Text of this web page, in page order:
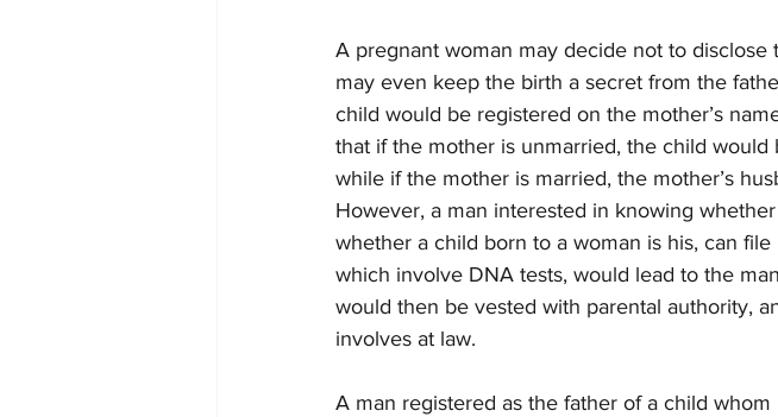
A pregnant woman may decide not to disclose
may even keep the birth a secret from the
child would be registered on the mother’s
that if the mother is unmarried, the child
while if the mother is married, the mother’s
However, a man interested in knowing
whether a child born to a woman is his, can
which involve DNA tests, would lead to the
would then be vested with parental authority,
involves at law.
A man registered as the father of a child